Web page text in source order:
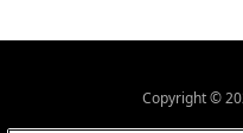
Copyright ©